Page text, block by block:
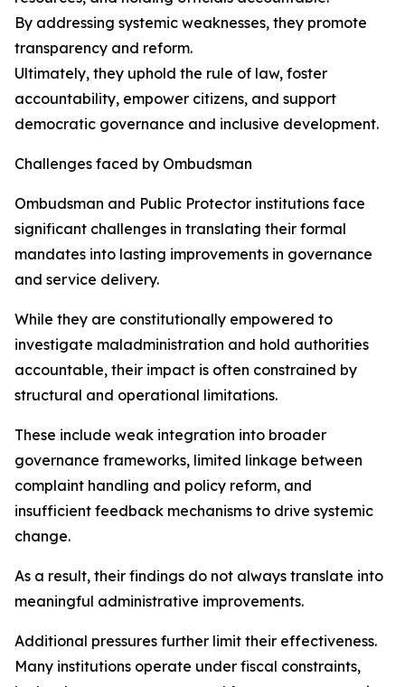
By addressing systemic weaknesses, they promote
transparency and reform.
Ultimately, they uphold the rule of law, foster
accountability, empower citizens, and support
democratic governance and inclusive development.
Challenges faced by Ombudsman
Ombudsman and Public Protector institutions face
significant challenges in translating their formal
mandates into lasting improvements in governance
and service delivery.
While they are constitutionally empowered to
investigate maladministration and hold authorities
accountable, their impact is often constrained by
structural and operational limitations.
These include weak integration into broader
governance frameworks, limited linkage between
complaint handling and policy reform, and
insufficient feedback mechanisms to drive systemic
change.
As a result, their findings do not always translate into
meaningful administrative improvements.
Additional pressures further limit their effectiveness.
Many institutions operate under fiscal constraints,